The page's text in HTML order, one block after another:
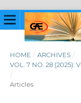
HOME / ARCHIVES /
VOL. 7 NO. 28 (2025):
/
Articles